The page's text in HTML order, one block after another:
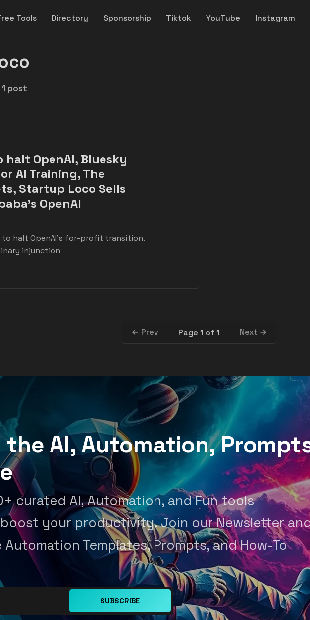
Tools Directory Sponsorship Tiktok YouTube Instagram
1 post
halt OpenAI, Bluesky
AI Training, The
Startup Loco Sells
OpenAI
to halt OpenAI's for-profit transition.
injunction
Prev Page 1 of 1 Next
the AI, Automation,
curated AI, Automation, and Fun tools
your productivity. Join our Newsletter
Templates, Prompts, and How-To
SUBSCRIBE